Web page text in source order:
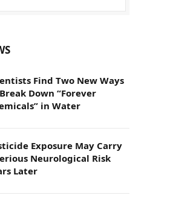
Find Two New Ways
Down “Forever
in Water
Exposure May Carry
Neurological Risk
Later